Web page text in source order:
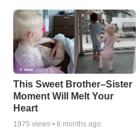
This Sweet Brother–Sister
Moment Will Melt Your
Heart
1975 views • 8 months ago